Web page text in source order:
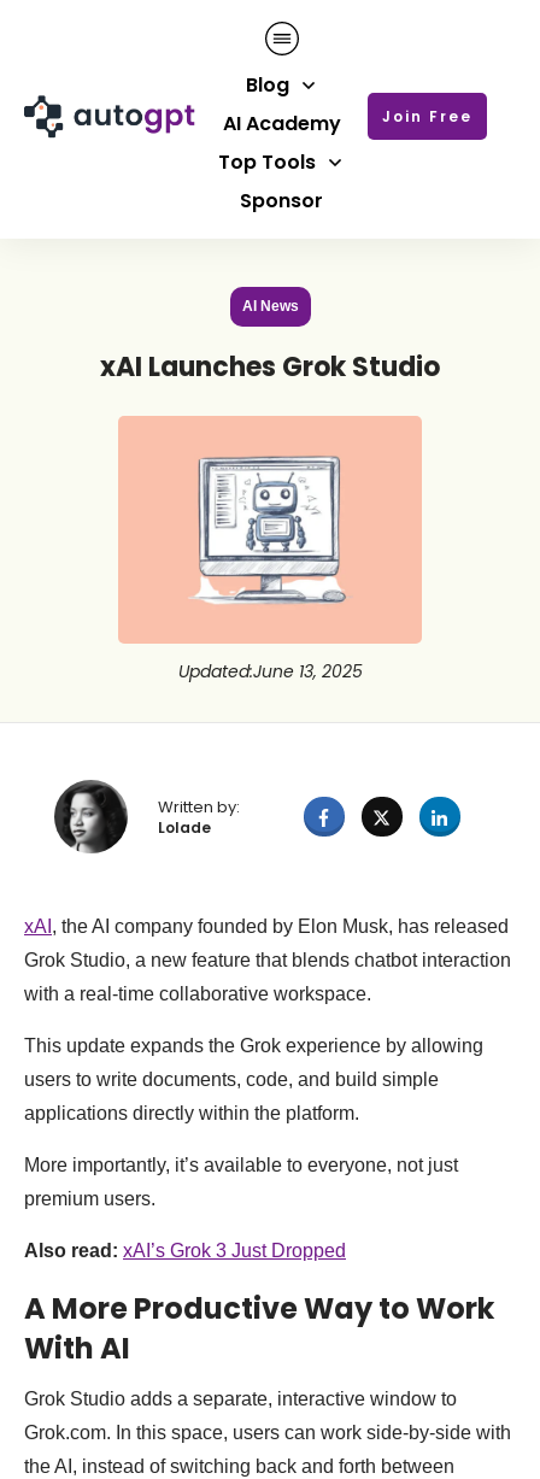
Blog
AI Academy
Top Tools
Sponsor
Join Free
AI News
xAI Launches Grok Studio
Updated:June 13, 2025
Written by:
Lolade
xAI , the AI company founded by Elon Musk, has released
Grok Studio, a new feature that blends chatbot interaction
with a real-time collaborative workspace.
This update expands the Grok experience by allowing
users to write documents, code, and build simple
applications directly within the platform.
More importantly, it’s available to everyone, not just
premium users.
Also read: xAI’s Grok 3 Just Dropped
A More Productive Way to Work
With AI
Grok Studio adds a separate, interactive window to
Grok.com. In this space, users can work side-by-side with
the AI, instead of switching back and forth between